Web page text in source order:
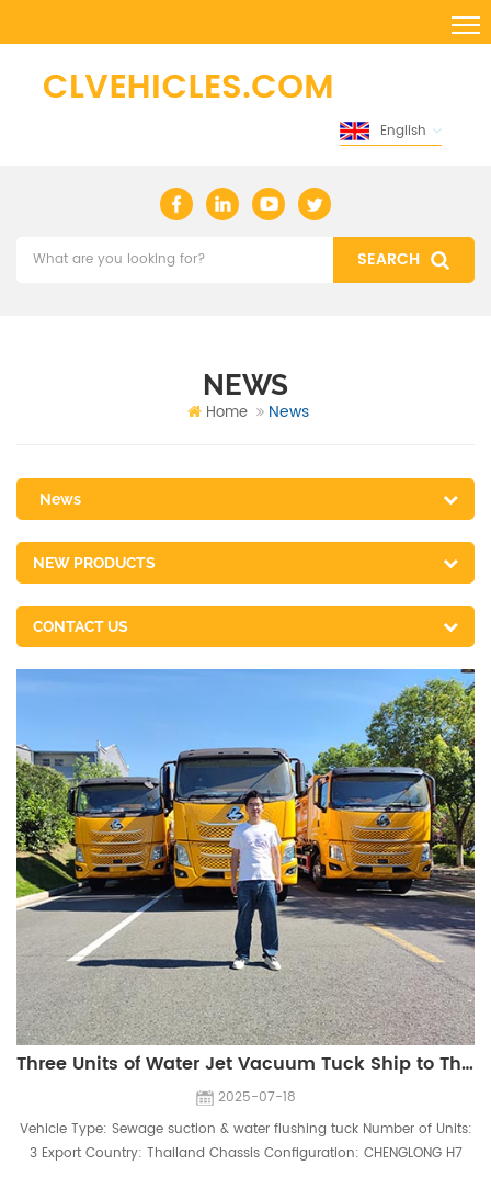
English
NEWS
Home News
News
NEW PRODUCTS
CONTACT US
Three Units of Water Jet Vacuum Tuck Ship to Thailand
2025-07-18
Vehicle Type: Sewage suction & water flushing tuck Number of Units:
3 Export Country: Thailand Chassis Configuration: CHENGLONG H7